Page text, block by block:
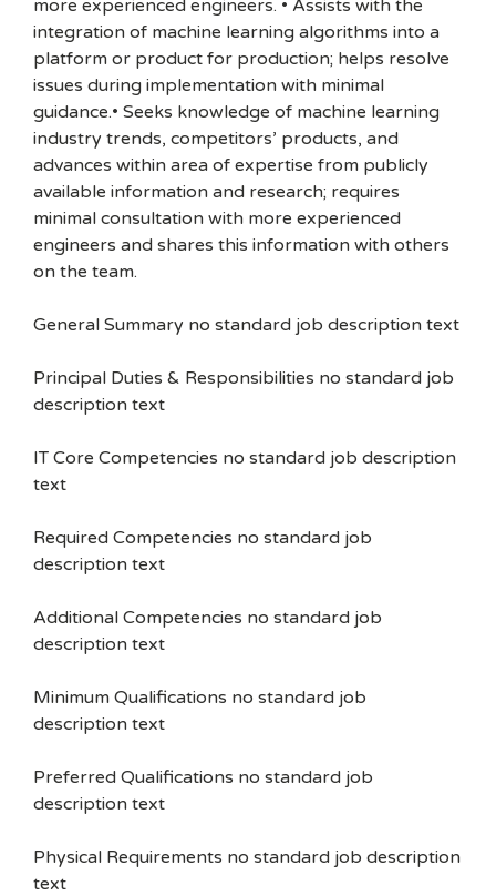
more experienced engineers. • Assists with the
integration of machine learning algorithms into a
platform or product for production; helps resolve
issues during implementation with minimal
guidance.• Seeks knowledge of machine learning
industry trends, competitors’ products, and
advances within area of expertise from publicly
available information and research; requires
minimal consultation with more experienced
engineers and shares this information with others
on the team.
General Summary no standard job description text
Principal Duties & Responsibilities no standard job
description text
IT Core Competencies no standard job description
text
Required Competencies no standard job
description text
Additional Competencies no standard job
description text
Minimum Qualifications no standard job
description text
Preferred Qualifications no standard job
description text
Physical Requirements no standard job description
text